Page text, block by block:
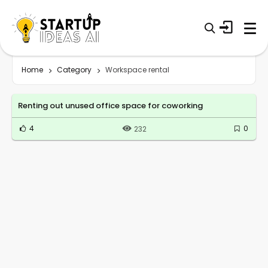
Home Category Workspace rental
Renting out unused office space for coworking
4 232 0